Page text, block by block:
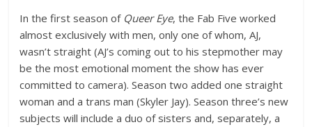
In the first season of Queer Eye, the Fab Five worked
almost exclusively with men, only one of whom, AJ,
wasn’t straight (AJ’s coming out to his stepmother may
be the most emotional moment the show has ever
committed to camera). Season two added one straight
woman and a trans man (Skyler Jay). Season three’s new
subjects will include a duo of sisters and, separately, a